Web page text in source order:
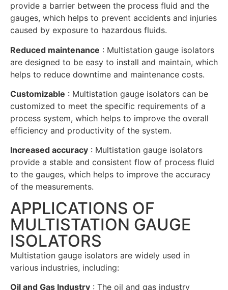
provide a barrier between the process fluid and the
gauges, which helps to prevent accidents and injuries
caused by exposure to hazardous fluids.
Reduced maintenance : Multistation gauge isolators
are designed to be easy to install and maintain, which
helps to reduce downtime and maintenance costs.
Customizable : Multistation gauge isolators can be
customized to meet the specific requirements of a
process system, which helps to improve the overall
efficiency and productivity of the system.
Increased accuracy : Multistation gauge isolators
provide a stable and consistent flow of process fluid
to the gauges, which helps to improve the accuracy
of the measurements.
APPLICATIONS OF
MULTISTATION GAUGE
ISOLATORS
Multistation gauge isolators are widely used in
various industries, including:
Oil and Gas Industry : The oil and gas industry